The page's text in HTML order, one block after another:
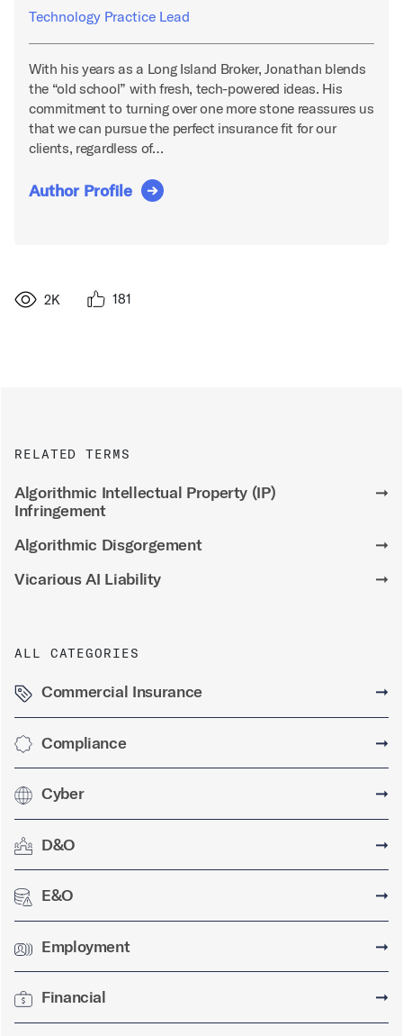
Technology Practice Lead
With his years as a Long Island Broker, Jonathan blends
the “old school” with fresh, tech-powered ideas. His
commitment to turning over one more stone reassures us
that we can pursue the perfect insurance fit for our
clients, regardless of…
Author Profile
2K 181
RELATED TERMS
Algorithmic Intellectual Property (IP)
Infringement
➞
Algorithmic Disgorgement
➞
Vicarious AI Liability
➞
ALL CATEGORIES
Commercial Insurance ➞
Compliance ➞
Cyber ➞
D&O ➞
E&O ➞
Employment ➞
Financial ➞